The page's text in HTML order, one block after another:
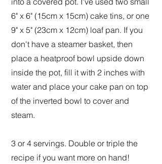
6" x 6" (15cm x 15cm) cake tins, or one
9" x 5" (23cm x 12cm) loaf pan. If you
don't have a steamer basket, then
place a heatproof bowl upside down
inside the pot, fill it with 2 inches with
water and place your cake pan on top
of the inverted bowl to cover and
steam.
3 or 4 servings. Double or triple the
recipe if you want more on hand!